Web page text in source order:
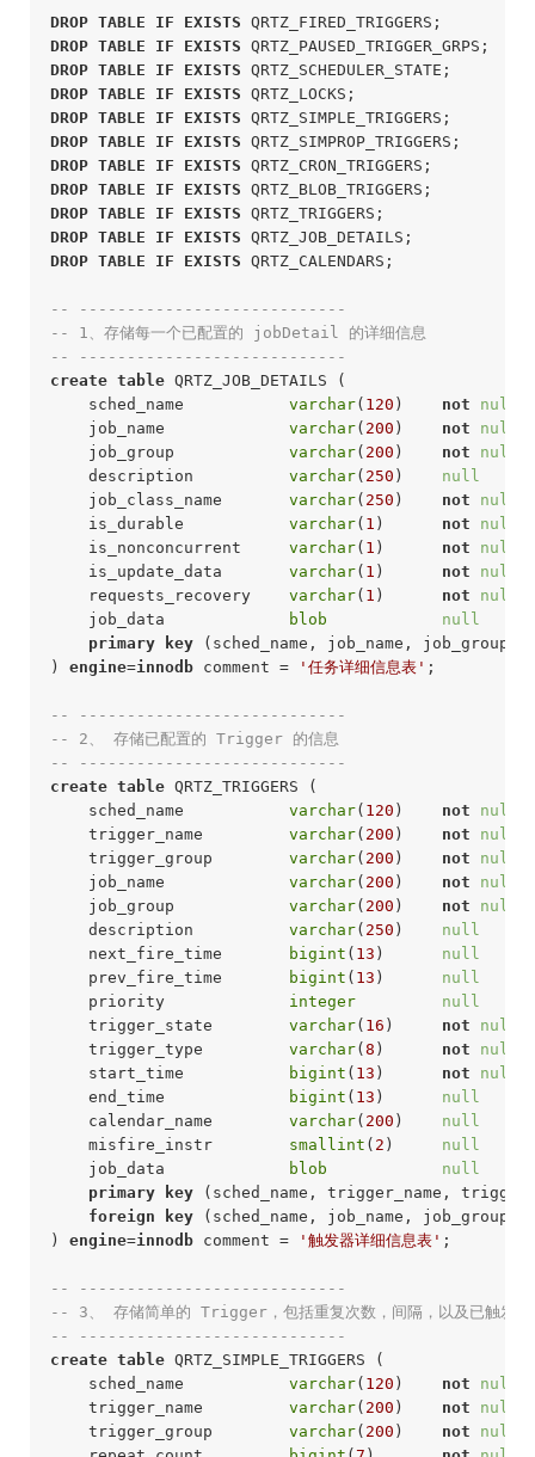
DROP TABLE IF EXISTS QRTZ_FIRED_TRIGGERS;
DROP TABLE IF EXISTS QRTZ_PAUSED_TRIGGER_GRPS;
DROP TABLE IF EXISTS QRTZ_SCHEDULER_STATE;
DROP TABLE IF EXISTS QRTZ_LOCKS;
DROP TABLE IF EXISTS QRTZ_SIMPLE_TRIGGERS;
DROP TABLE IF EXISTS QRTZ_SIMPROP_TRIGGERS;
DROP TABLE IF EXISTS QRTZ_CRON_TRIGGERS;
DROP TABLE IF EXISTS QRTZ_BLOB_TRIGGERS;
DROP TABLE IF EXISTS QRTZ_TRIGGERS;
DROP TABLE IF EXISTS QRTZ_JOB_DETAILS;
DROP TABLE IF EXISTS QRTZ_CALENDARS;
-- ----------------------------
-- 1、存储每一个已配置的 jobDetail 的详细信息
-- ----------------------------
create table QRTZ_JOB_DETAILS (
    sched_name
varchar( 120 ) not null
    job_name
varchar( 200 ) not null
    job_group
varchar( 200 ) not null
    description
varchar( 250 ) null
    job_class_name
varchar( 250 ) not null
    is_durable
varchar( 1 ) not null
    is_nonconcurrent
varchar( 1 ) not null
    is_update_data
varchar( 1 ) not null
    requests_recovery
varchar( 1 ) not null
    job_data
blob null
primary
key (sched_name, job_name, job_group)
) engine=innodb comment = '任务详细信息表' ;
-- ----------------------------
-- 2、 存储已配置的 Trigger 的信息
-- ----------------------------
create table QRTZ_TRIGGERS (
    sched_name
varchar( 120 ) not null
    trigger_name
varchar( 200 ) not null
    trigger_group
varchar( 200 ) not null
    job_name
varchar( 200 ) not null
    job_group
varchar( 200 ) not null
    description
varchar( 250 ) null
    next_fire_time
bigint ( 13 ) null
    prev_fire_time
bigint ( 13 ) null
    priority
integer null
    trigger_state
varchar( 16 ) not null
    trigger_type
varchar( 8 ) not null
    start_time
bigint ( 13 ) not null
    end_time
bigint ( 13 ) null
    calendar_name
varchar( 200 ) null
    misfire_instr
smallint ( 2 ) null
    job_data
blob null
primary
key (sched_name, trigger_name,
foreign
key (sched_name, job_name, job_group)
) engine=innodb comment = '触发器详细信息表' ;
-- ----------------------------
-- 3、 存储简单的 Trigger，包括重复次数，间隔，以及已触发的
-- ----------------------------
create table QRTZ_SIMPLE_TRIGGERS (
    sched_name
varchar( 120 ) not null
    trigger_name
varchar( 200 ) not null
    trigger_group
varchar( 200 ) not null